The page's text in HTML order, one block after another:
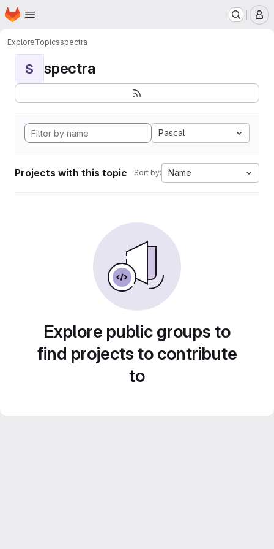
Skip to main content
Homepage
ExploreTopicsspectra
S spectra
Pascal
Projects with this topic Sort by: Name
Explore public groups to
find projects to contribute
to